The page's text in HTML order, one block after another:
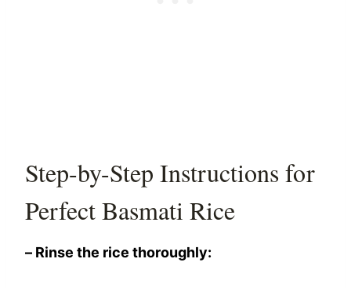
Step-by-Step Instructions for
Perfect Basmati Rice
– Rinse the rice thoroughly: